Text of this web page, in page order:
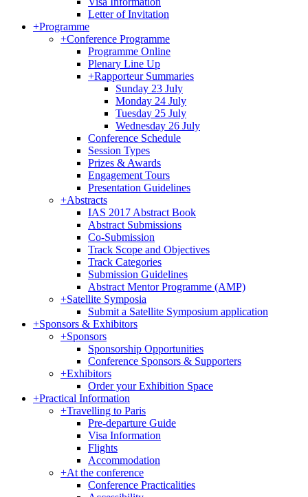
Letter of Invitation
+Programme
+Conference Programme
Programme Online
Plenary Line Up
+Rapporteur Summaries
Sunday 23 July
Monday 24 July
Tuesday 25 July
Wednesday 26 July
Conference Schedule
Session Types
Prizes & Awards
Engagement Tours
Presentation Guidelines
+Abstracts
IAS 2017 Abstract Book
Abstract Submissions
Co-Submission
Track Scope and Objectives
Track Categories
Submission Guidelines
Abstract Mentor Programme (AMP)
+Satellite Symposia
Submit a Satellite Symposium application
+Sponsors & Exhibitors
+Sponsors
Sponsorship Opportunities
Conference Sponsors & Supporters
+Exhibitors
Order your Exhibition Space
+Practical Information
+Travelling to Paris
Pre-departure Guide
Visa Information
Flights
Accommodation
+At the conference
Conference Practicalities